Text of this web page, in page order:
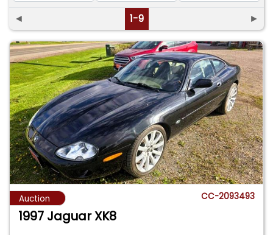
◄ 1-9 ►
Auction CC-2093493
1997 Jaguar XK8